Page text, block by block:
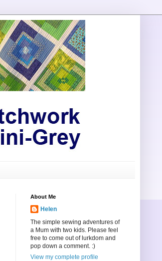
About Me
Helen
The simple sewing adventures of
a Mum with two kids. Please feel
free to come out of lurkdom and
pop down a comment. :)
View my complete profile